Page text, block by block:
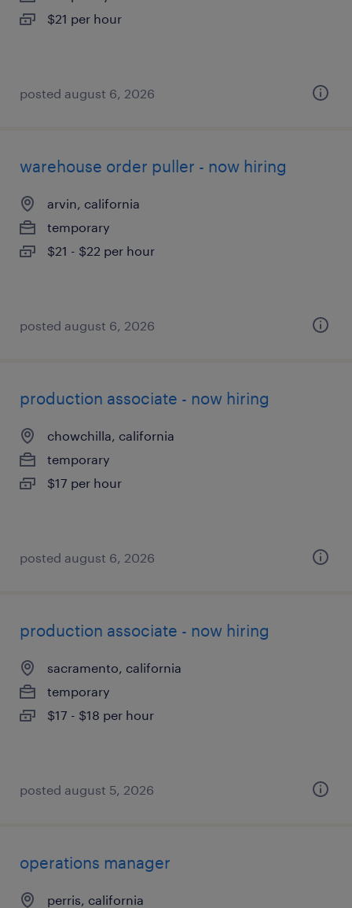
$21 per hour
posted august 6, 2026
warehouse order puller - now hiring
arvin, california
temporary
$21 - $22 per hour
posted august 6, 2026
production associate - now hiring
chowchilla, california
temporary
$17 per hour
posted august 6, 2026
production associate - now hiring
sacramento, california
temporary
$17 - $18 per hour
posted august 5, 2026
operations manager
perris, california